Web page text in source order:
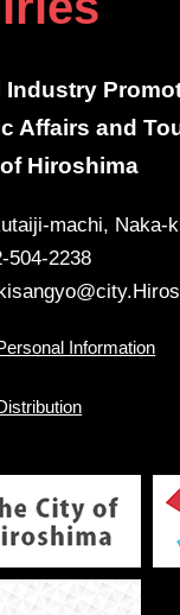
Industry
Affairs and
Hiroshima
machi, Naka-
504-2238
Information